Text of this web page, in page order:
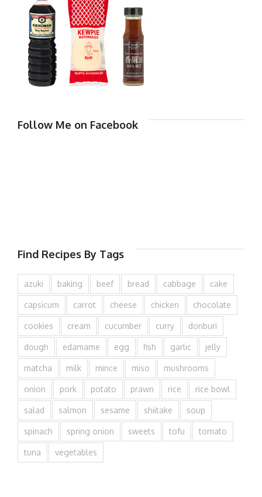
Follow Me on Facebook
Find Recipes By Tags
azuki baking beef bread cabbage cake
capsicum carrot cheese chicken chocolate
cookies cream cucumber curry donburi
dough edamame egg fish garlic jelly
matcha milk mince miso mushrooms
onion pork potato prawn rice rice bowl
salad salmon sesame shiitake soup
spinach spring onion sweets tofu tomato
tuna vegetables